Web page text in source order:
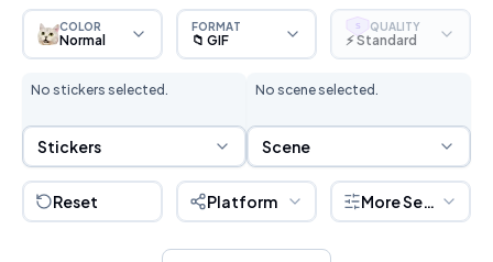
COLOR
Normal
FORMAT
📁 GIF
S QUALITY
⚡ Standard
No stickers selected.
Sticker Selection
Stickers
No scene selected.
Scene Selection
Scene
Reset Platform More Settings